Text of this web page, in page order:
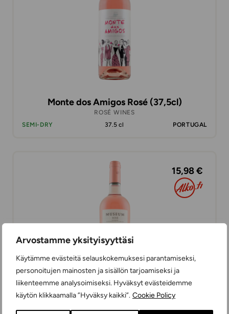
Arvostamme yksityisyyttäsi
Käytämme evästeitä selauskokemuksesi parantamiseksi,
personoitujen mainosten ja sisällön tarjoamiseksi ja
liikenteemme analysoimiseksi. Hyväksyt evästeidemme
käytön klikkaamalla ”Hyväksy kaikki”. Cookie Policy
Monte dos Amigos Rosé (37,5cl)
ROSÉ WINES
SEMI-DRY
37.5 cl PORTUGAL
15,98 €
Museum Rosé